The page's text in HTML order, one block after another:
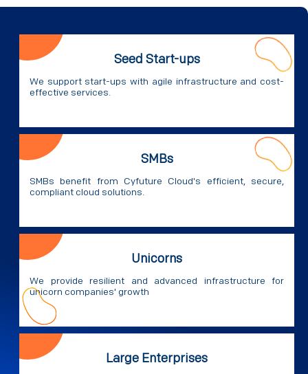
Seed Start-ups
We support start-ups with agile infrastructure and cost-
effective services.
SMBs
SMBs benefit from Cyfuture Cloud's efficient, secure,
compliant cloud solutions.
Unicorns
We provide resilient and advanced infrastructure for
unicorn companies' growth
Large Enterprises